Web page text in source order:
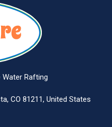
Rafting
CO 81211, United States